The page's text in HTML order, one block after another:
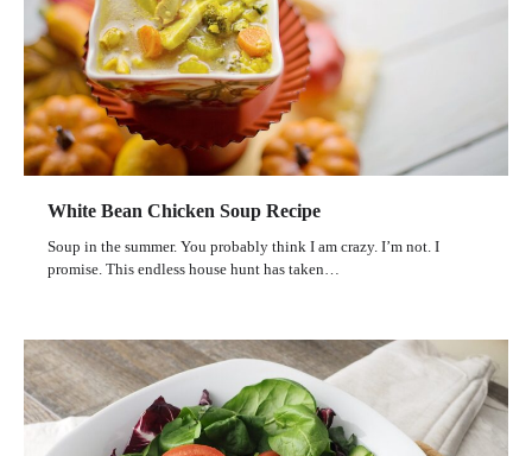
White Bean Chicken Soup Recipe
Soup in the summer. You probably think I am crazy. I’m not. I
promise. This endless house hunt has taken…